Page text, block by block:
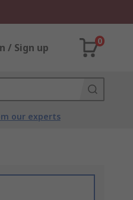
/ Sign up
0
our experts